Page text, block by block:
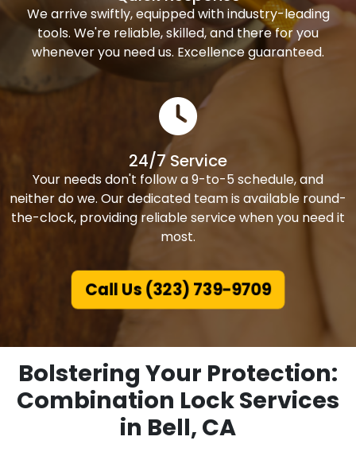
We arrive swiftly, equipped with industry-leading
tools. We're reliable, skilled, and there for you
whenever you need us. Excellence guaranteed.
24/7 Service
Your needs don't follow a 9-to-5 schedule, and
neither do we. Our dedicated team is available round-
the-clock, providing reliable service when you need it
most.
Call Us (323) 739-9709
Bolstering Your Protection:
Combination Lock Services
in Bell, CA